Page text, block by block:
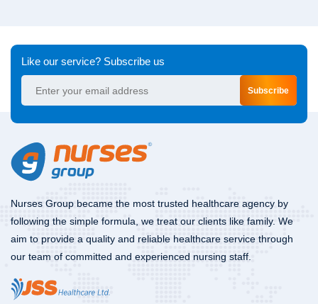
Like our service? Subscribe us
Subscribe
Nurses Group became the most trusted healthcare agency by
following the simple formula, we treat our clients like family. We
aim to provide a quality and reliable healthcare service through
our team of committed and experienced nursing staff.